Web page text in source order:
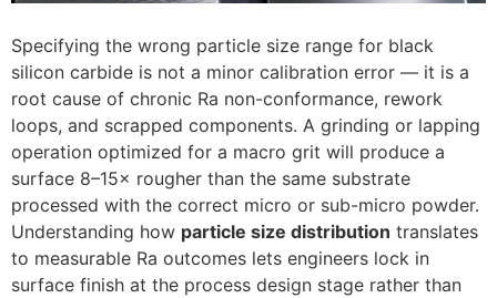
Specifying the wrong particle size range for black
silicon carbide is not a minor calibration error — it is a
root cause of chronic Ra non-conformance, rework
loops, and scrapped components. A grinding or lapping
operation optimized for a macro grit will produce a
surface 8–15× rougher than the same substrate
processed with the correct micro or sub-micro powder.
Understanding how particle size distribution translates
to measurable Ra outcomes lets engineers lock in
surface finish at the process design stage rather than